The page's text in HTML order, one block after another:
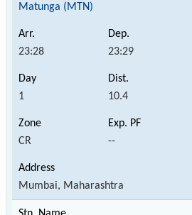
Matunga (MTN)
23:28 23:29
1 10.4
CR --
Mumbai, Maharashtra